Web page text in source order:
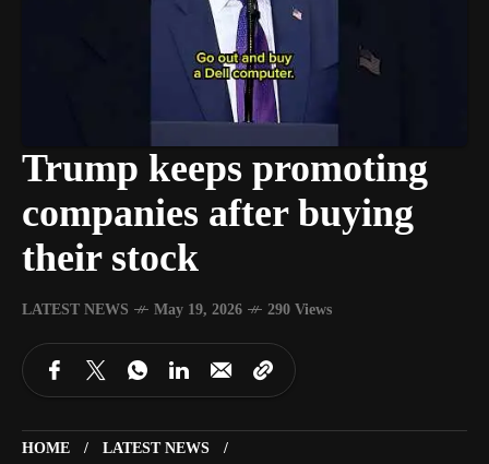
Trump keeps promoting
companies after buying
their stock
LATEST NEWS May 19, 2026 290 Views
HOME
LATEST NEWS